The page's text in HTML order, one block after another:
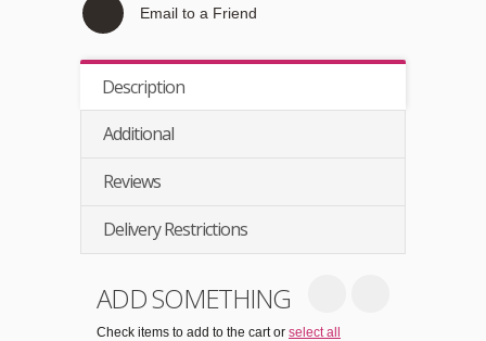
Email to a Friend
Description
Additional
Reviews
Delivery Restrictions
ADD SOMETHING
Check items to add to the cart or select all